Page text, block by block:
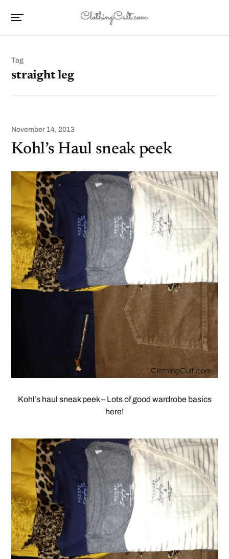
Tag
straight leg
November 14, 2013
Kohl’s Haul sneak peek
Kohl’s haul sneak peek – Lots of good wardrobe basics
here!